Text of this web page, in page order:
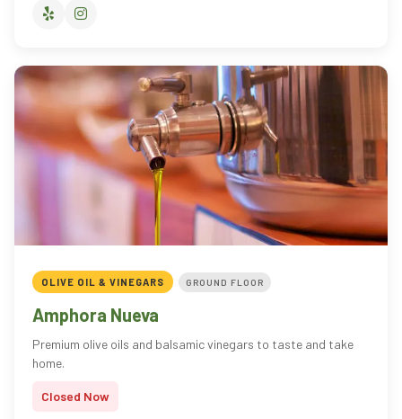
OLIVE OIL & VINEGARS GROUND FLOOR
Amphora Nueva
Premium olive oils and balsamic vinegars to taste and take
home.
Closed Now